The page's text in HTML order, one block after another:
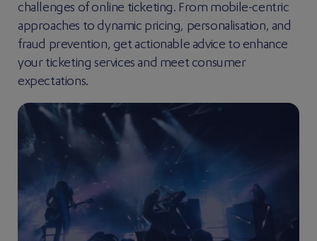
challenges of online ticketing. From mobile-centric
approaches to dynamic pricing, personalisation, and
fraud prevention, get actionable advice to enhance
your ticketing services and meet consumer
expectations.